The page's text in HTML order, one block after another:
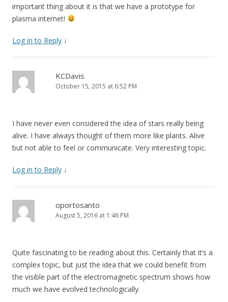
important thing about it is that we have a prototype for
plasma internet!
Log in to Reply ↓
KCDavis
October 15, 2015 at 6:52 PM
I have never even considered the idea of stars really being
alive. I have always thought of them more like plants. Alive
but not able to feel or communicate. Very interesting topic.
Log in to Reply ↓
oportosanto
August 5, 2016 at 1:46 PM
Quite fascinating to be reading about this. Certainly that it’s a
complex topic, but just the idea that we could benefit from
the visible part of the electromagnetic spectrum shows how
much we have evolved technologically.